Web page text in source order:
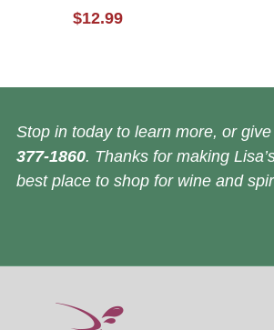
$12.99
Stop in today to learn more, or
377-1860. Thanks for making
best place to shop for wine and